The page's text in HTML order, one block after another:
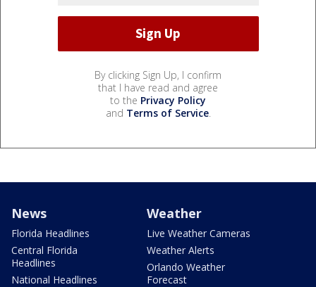
By clicking Sign Up, I confirm
that I have read and agree
to the Privacy Policy
and Terms of Service.
News
Florida Headlines
Central Florida
Headlines
National Headlines
Weather
Live Weather Cameras
Weather Alerts
Orlando Weather
Forecast